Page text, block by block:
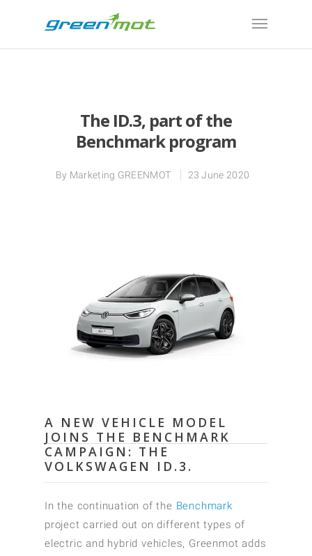
The ID.3, part of the
Benchmark program
By Marketing GREENMOT 23 June 2020
A NEW VEHICLE MODEL
JOINS THE BENCHMARK
CAMPAIGN: THE
VOLKSWAGEN ID.3.
In the continuation of the Benchmark
project carried out on different types of
electric and hybrid vehicles, Greenmot adds